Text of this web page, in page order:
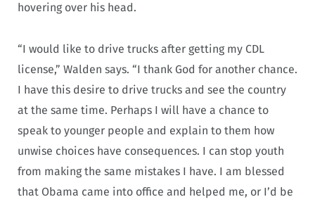
hovering over his head.
“I would like to drive trucks after getting my CDL
license,” Walden says. “I thank God for another chance.
I have this desire to drive trucks and see the country
at the same time. Perhaps I will have a chance to
speak to younger people and explain to them how
unwise choices have consequences. I can stop youth
from making the same mistakes I have. I am blessed
that Obama came into office and helped me, or I’d be